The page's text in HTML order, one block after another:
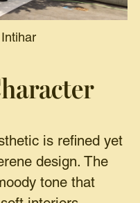
is refined yet
design. The
tone that